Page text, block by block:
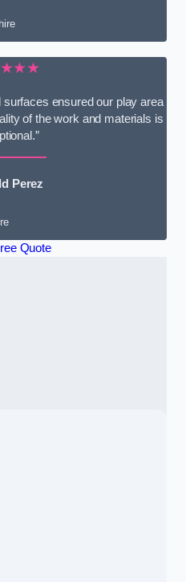
surfaces ensured our play area
of the work and materials is
Perez
Quote